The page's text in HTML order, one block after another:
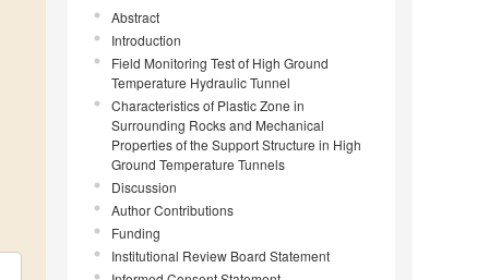
Abstract
Introduction
Field Monitoring Test of High Ground
Temperature Hydraulic Tunnel
Characteristics of Plastic Zone in
Surrounding Rocks and Mechanical
Properties of the Support Structure in High
Ground Temperature Tunnels
Discussion
Author Contributions
Funding
Institutional Review Board Statement